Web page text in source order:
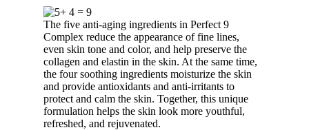
The five anti-aging ingredients in Perfect 9
Complex reduce the appearance of fine lines,
even skin tone and color, and help preserve the
collagen and elastin in the skin. At the same time,
the four soothing ingredients moisturize the skin
and provide antioxidants and anti-irritants to
protect and calm the skin. Together, this unique
formulation helps the skin look more youthful,
refreshed, and rejuvenated.